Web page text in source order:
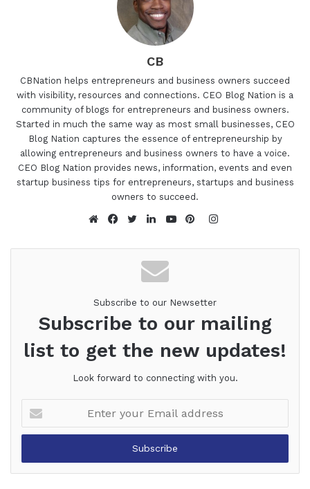
CB
CBNation helps entrepreneurs and business owners succeed
with visibility, resources and connections. CEO Blog Nation is a
community of blogs for entrepreneurs and business owners.
Started in much the same way as most small businesses, CEO
Blog Nation captures the essence of entrepreneurship by
allowing entrepreneurs and business owners to have a voice.
CEO Blog Nation provides news, information, events and even
startup business tips for entrepreneurs, startups and business
owners to succeed.
Instagram
Subscribe to our Newsetter
Subscribe to our mailing
list to get the new updates!
Look forward to connecting with you.
your
Email